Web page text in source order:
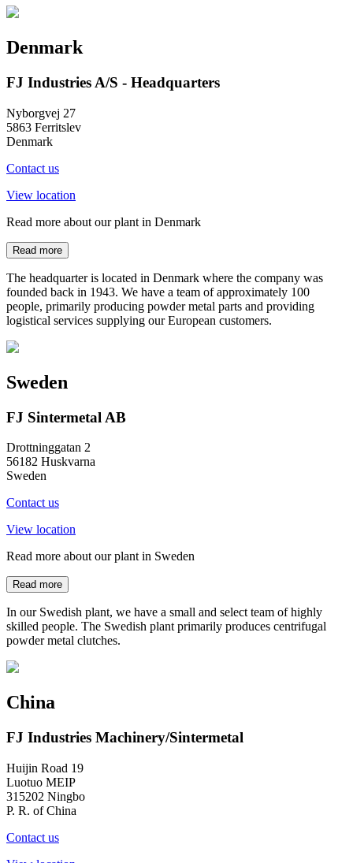
Denmark
FJ Industries A/S - Headquarters
Nyborgvej 27
5863 Ferritslev
Denmark
Contact us
View location
Read more about our plant in Denmark
Read more
The headquarter is located in Denmark where the company was
founded back in 1943. We have a team of approximately 100
people, primarily producing powder metal parts and providing
logistical services supplying our European customers.
Sweden
FJ Sintermetal AB
Drottninggatan 2
56182 Huskvarna
Sweden
Contact us
View location
Read more about our plant in Sweden
Read more
In our Swedish plant, we have a small and select team of highly
skilled people. The Swedish plant primarily produces centrifugal
powder metal clutches.
China
FJ Industries Machinery/Sintermetal
Huijin Road 19
Luotuo MEIP
315202 Ningbo
P. R. of China
Contact us